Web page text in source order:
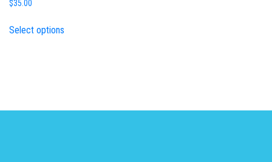
$35.00
Select options